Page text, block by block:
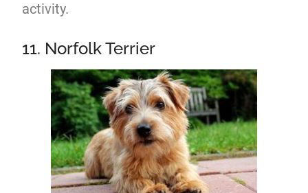
activity.
11. Norfolk Terrier